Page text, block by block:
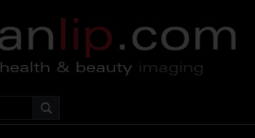
health & beauty imaging